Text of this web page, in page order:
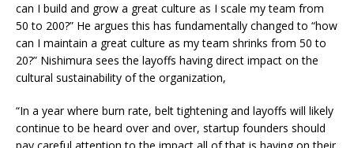
can I build and grow a great culture as I scale my team from
50 to 200?” He argues this has fundamentally changed to “how
can I maintain a great culture as my team shrinks from 50 to
20?” Nishimura sees the layoffs having direct impact on the
cultural sustainability of the organization,
“In a year where burn rate, belt tightening and layoffs will likely
continue to be heard over and over, startup founders should